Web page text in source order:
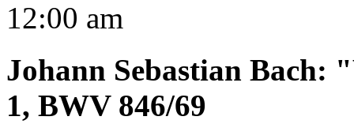
12:00 am
Johann Sebastian Bach:
1, BWV 846/69